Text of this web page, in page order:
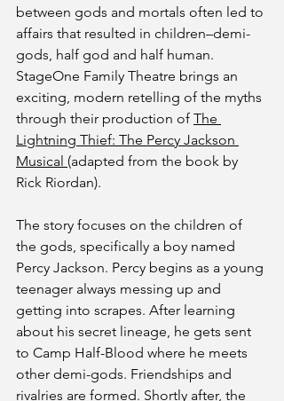
between gods and mortals often led to
affairs that resulted in children–demi-
gods, half god and half human.
StageOne Family Theatre brings an
exciting, modern retelling of the myths
through their production of The
Lightning Thief: The Percy Jackson
Musical (adapted from the book by
Rick Riordan).
The story focuses on the children of
the gods, specifically a boy named
Percy Jackson. Percy begins as a young
teenager always messing up and
getting into scrapes. After learning
about his secret lineage, he gets sent
to Camp Half-Blood where he meets
other demi-gods. Friendships and
rivalries are formed. Shortly after, the